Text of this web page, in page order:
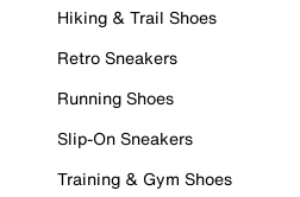
Hiking & Trail Shoes
Retro Sneakers
Running Shoes
Slip-On Sneakers
Training & Gym Shoes